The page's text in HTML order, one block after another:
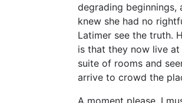
degrading beginnings,
knew she had no
Latimer see the truth.
is that they now live at
suite of rooms and
arrive to crowd the